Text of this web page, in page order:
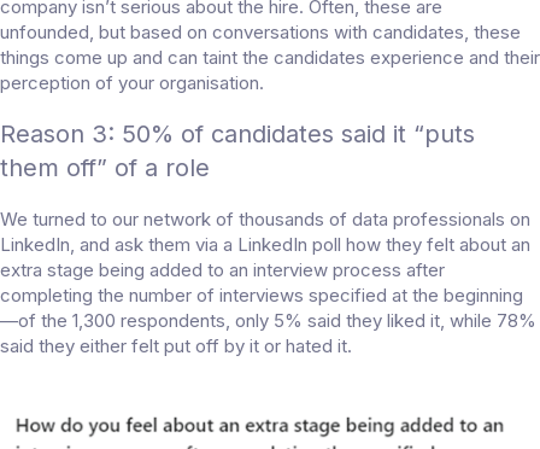
company isn’t serious about the hire. Often, these are
unfounded, but based on conversations with candidates, these
things come up and can taint the candidates experience and their
perception of your organisation.
Reason 3: 50% of candidates said it “puts
them off” of a role
We turned to our network of thousands of data professionals on
LinkedIn, and ask them via a LinkedIn poll how they felt about an
extra stage being added to an interview process after
completing the number of interviews specified at the beginning
—of the 1,300 respondents, only 5% said they liked it, while 78%
said they either felt put off by it or hated it.